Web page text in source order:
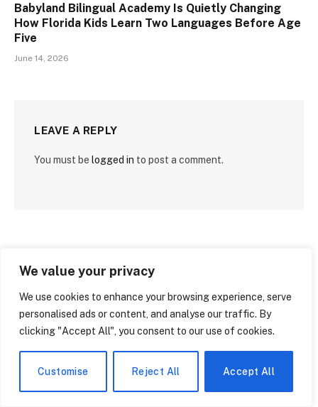
We value your privacy
We use cookies to enhance your browsing experience, serve
personalised ads or content, and analyse our traffic. By
clicking "Accept All", you consent to our use of cookies.
Customise Reject All Accept All
Babyland Bilingual Academy Is Quietly Changing
How Florida Kids Learn Two Languages Before Age
Five
June 14, 2026
LEAVE A REPLY
You must be logged in to post a comment.